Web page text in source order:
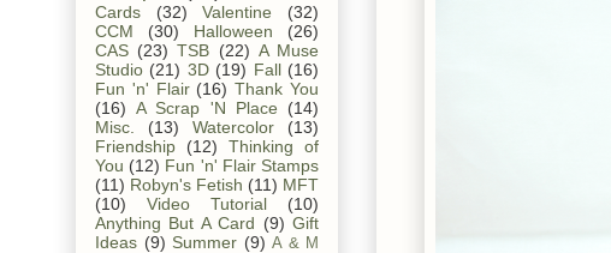
Cards
(32) Valentine
(32)
CCM
(30) Halloween
(26)
CAS (23) TSB (22) A Muse
Studio (21) 3D (19) Fall (16)
Fun 'n' Flair (16) Thank You
(16) A Scrap 'N Place
(14)
Misc.
(13) Watercolor
(13)
Friendship
(12)
Thinking of
You (12) Fun 'n' Flair Stamps
(11) Robyn's Fetish (11) MFT
(10)
Video Tutorial
(10)
Anything But A Card (9) Gift
Ideas (9) Summer (9) A & M